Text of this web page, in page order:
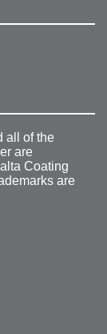
all of the
are
Coating
are